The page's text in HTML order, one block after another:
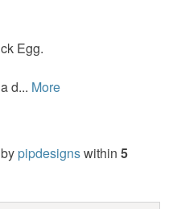
Egg.
d... More
pipdesignswithin 5